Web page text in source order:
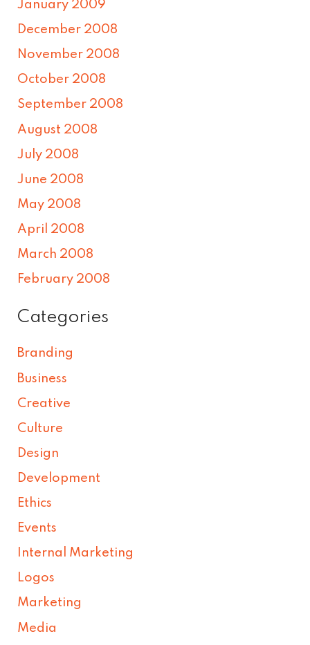
January 2009
December 2008
November 2008
October 2008
September 2008
August 2008
July 2008
June 2008
May 2008
April 2008
March 2008
February 2008
Categories
Branding
Business
Creative
Culture
Design
Development
Ethics
Events
Internal Marketing
Logos
Marketing
Media